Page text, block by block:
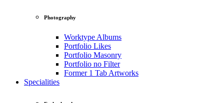
Photography
Worktype Albums
Portfolio Likes
Portfolio Masonry
Portfolio no Filter
Former 1 Tab Artworks
Specialities